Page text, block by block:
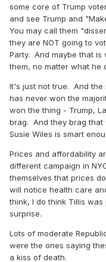
some core of Trump
and see Trump and
You may call them
they are NOT going to
Party. And maybe that
them, no matter what he
It's just not true. And the
has never won the
won the thing - Trump,
brag. And they brag that
Susie Wiles is smart
Prices and affordability
different campaign in
themselves that prices
will notice health care
think, I do think Tillis
surprise.
Lots of moderate
were the ones saying
a kiss of death.